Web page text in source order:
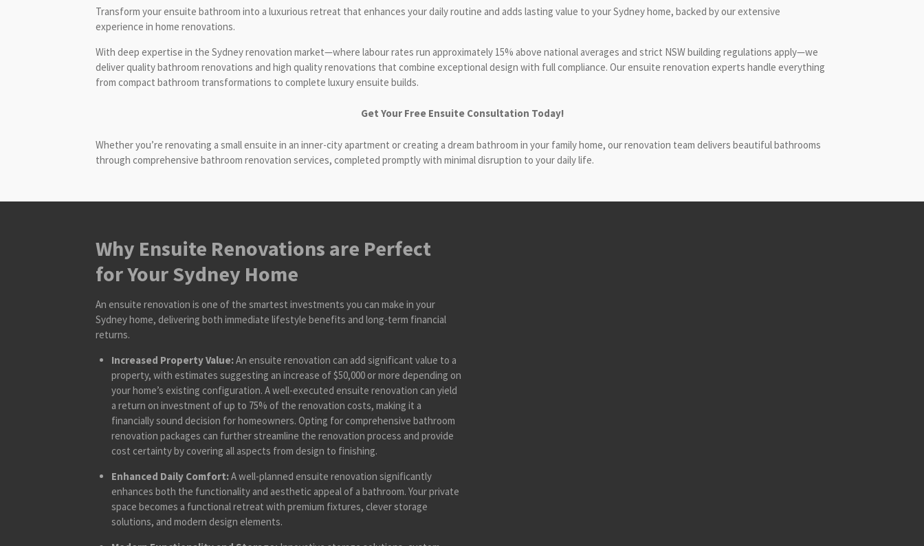
Transform your ensuite bathroom into a luxurious retreat that enhances your daily routine and adds lasting value to your Sydney home, backed by our extensive
experience in home renovations.
With deep expertise in the Sydney renovation market—where labour rates run approximately 15% above national averages and strict NSW building regulations apply—we
deliver quality bathroom renovations and high quality renovations that combine exceptional design with full compliance. Our ensuite renovation experts handle everything
from compact bathroom transformations to complete luxury ensuite builds.
Get Your Free Ensuite Consultation Today!
Whether you’re renovating a small ensuite in an inner-city apartment or creating a dream bathroom in your family home, our renovation team delivers beautiful bathrooms
through comprehensive bathroom renovation services, completed promptly with minimal disruption to your daily life.
Why Ensuite Renovations are Perfect
for Your Sydney Home
An ensuite renovation is one of the smartest investments you can make in your
Sydney home, delivering both immediate lifestyle benefits and long-term financial
returns.
Increased Property Value:An ensuite renovation can add significant value to a
property, with estimates suggesting an increase of $50,000 or more depending on
your home’s existing configuration. A well-executed ensuite renovation can yield
a return on investment of up to 75% of the renovation costs, making it a
financially sound decision for homeowners. Opting for comprehensive bathroom
renovation packages can further streamline the renovation process and provide
cost certainty by covering all aspects from design to finishing.
Enhanced Daily Comfort:A well-planned ensuite renovation significantly
enhances both the functionality and aesthetic appeal of a bathroom. Your private
space becomes a functional retreat with premium fixtures, clever storage
solutions, and modern design elements.